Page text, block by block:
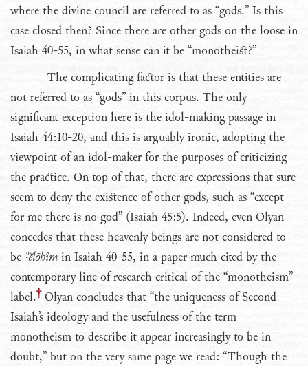
where the divine council are referred to as “gods.” Is this
case closed then? Since there are other gods on the loose in
Isaiah 40-55, in what sense can it be “monotheist?”
The complicating factor is that these entities are
not referred to as “gods” in this corpus. The only
significant exception here is the idol-making passage in
Isaiah 44:10-20, and this is arguably ironic, adopting the
viewpoint of an idol-maker for the purposes of criticizing
the practice. On top of that, there are expressions that sure
seem to deny the existence of other gods, such as “except
for me there is no god” (Isaiah 45:5). Indeed, even Olyan
concedes that these heavenly beings are not considered to
be ˀĕlōhîm in Isaiah 40-55, in a paper much cited by the
contemporary line of research critical of the “monotheism”
label. Olyan concludes that “the uniqueness of Second
Isaiah’s ideology and the usefulness of the term
monotheism to describe it appear increasingly to be in
doubt,” but on the very same page we read: “Though the